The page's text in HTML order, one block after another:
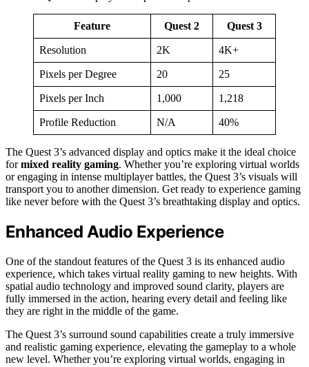
Feature Quest 2 Quest 3
Resolution 2K 4K+
Pixels per Degree 20 25
Pixels per Inch 1,000 1,218
Profile Reduction N/A 40%
The Quest 3’s advanced display and optics make it the ideal choice
formixed reality gaming. Whether you’re exploring virtual worlds
or engaging in intense multiplayer battles, the Quest 3’s visuals will
transport you to another dimension. Get ready to experience gaming
like never before with the Quest 3’s breathtaking display and optics.
Enhanced Audio Experience
One of the standout features of the Quest 3 is its enhanced audio
experience, which takes virtual reality gaming to new heights. With
spatial audio technology and improved sound clarity, players are
fully immersed in the action, hearing every detail and feeling like
they are right in the middle of the game.
The Quest 3’s surround sound capabilities create a truly immersive
and realistic gaming experience, elevating the gameplay to a whole
new level. Whether you’re exploring virtual worlds, engaging in